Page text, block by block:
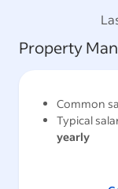
Property
Common
Typical
yearly